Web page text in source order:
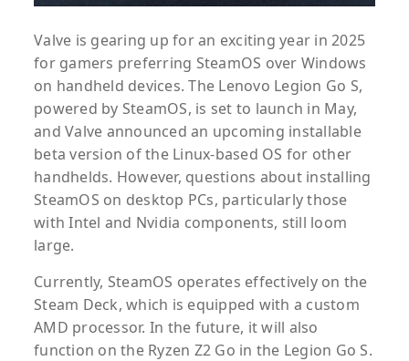
Valve is gearing up for an exciting year in 2025
for gamers preferring SteamOS over Windows
on handheld devices. The Lenovo Legion Go S,
powered by SteamOS, is set to launch in May,
and Valve announced an upcoming installable
beta version of the Linux-based OS for other
handhelds. However, questions about installing
SteamOS on desktop PCs, particularly those
with Intel and Nvidia components, still loom
large.
Currently, SteamOS operates effectively on the
Steam Deck, which is equipped with a custom
AMD processor. In the future, it will also
function on the Ryzen Z2 Go in the Legion Go S.